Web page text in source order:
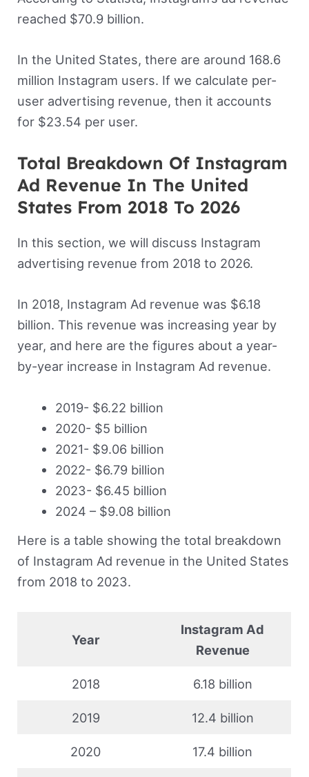
reached $70.9 billion.
In the United States, there are around 168.6
million Instagram users. If we calculate per-
user advertising revenue, then it accounts
for $23.54 per user.
Total Breakdown Of Instagram
Ad Revenue In The United
States From 2018 To 2026
In this section, we will discuss Instagram
advertising revenue from 2018 to 2026.
In 2018, Instagram Ad revenue was $6.18
billion. This revenue was increasing year by
year, and here are the figures about a year-
by-year increase in Instagram Ad revenue.
2019- $6.22 billion
2020- $5 billion
2021- $9.06 billion
2022- $6.79 billion
2023- $6.45 billion
2024 – $9.08 billion
Here is a table showing the total breakdown
of Instagram Ad revenue in the United States
from 2018 to 2023.
Year
Instagram Ad
Revenue
2018 6.18 billion
2019 12.4 billion
2020 17.4 billion